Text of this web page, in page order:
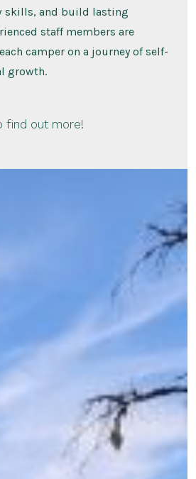
skills, and build lasting
staff members are
camper on a journey of self-
growth.
find out more!